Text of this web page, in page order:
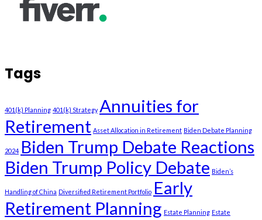
Tags
401(k) Planning 401(k) Strategy Annuities for
Retirement Asset Allocation in Retirement Biden Debate Planning
2024 Biden Trump Debate Reactions
Biden Trump Policy Debate Biden’s
Handling of China Diversified Retirement Portfolio Early
Retirement Planning Estate Planning Estate